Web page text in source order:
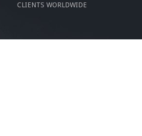
CLIENTS WORLDWIDE